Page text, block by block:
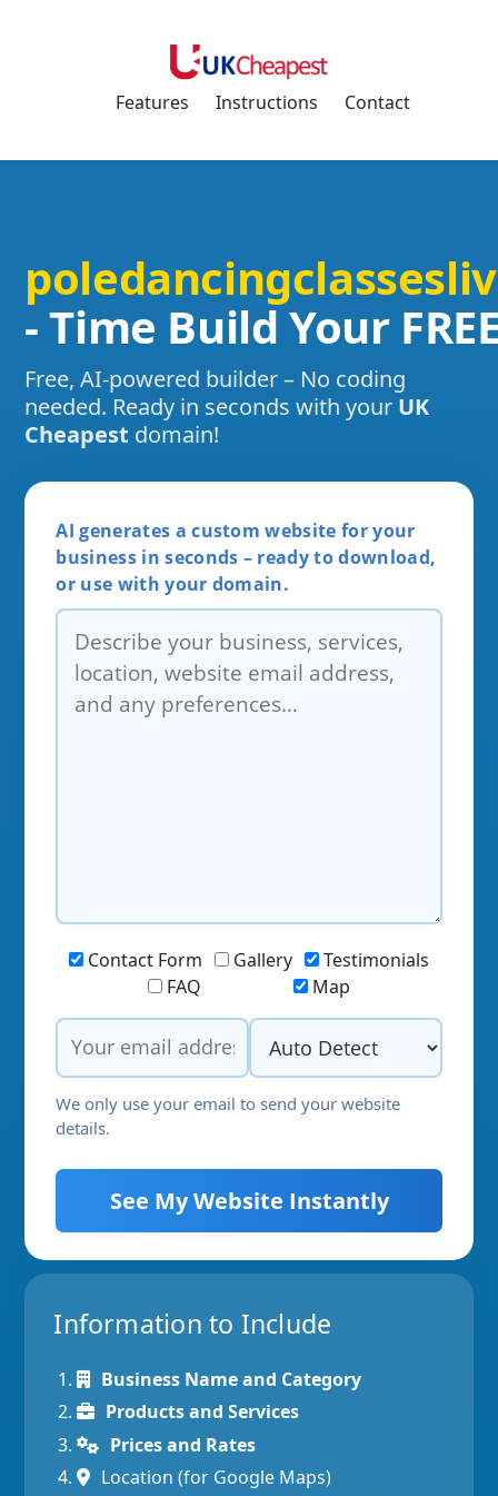
Features Instructions Contact
- Time Build Your
Free, AI-powered builder – No coding
needed. Ready in seconds with your UK
Cheapest domain!
AI generates a custom website for your
business in seconds – ready to download,
or use with your domain.
Contact Form Gallery
Testimonials
FAQ
Map
We only use your email to send your website
details.
See My Website Instantly
Information to Include
Business Name and Category
Products and Services
Prices and Rates
Location (for Google Maps)